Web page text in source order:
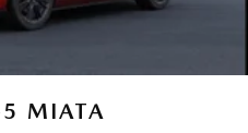
MIATA